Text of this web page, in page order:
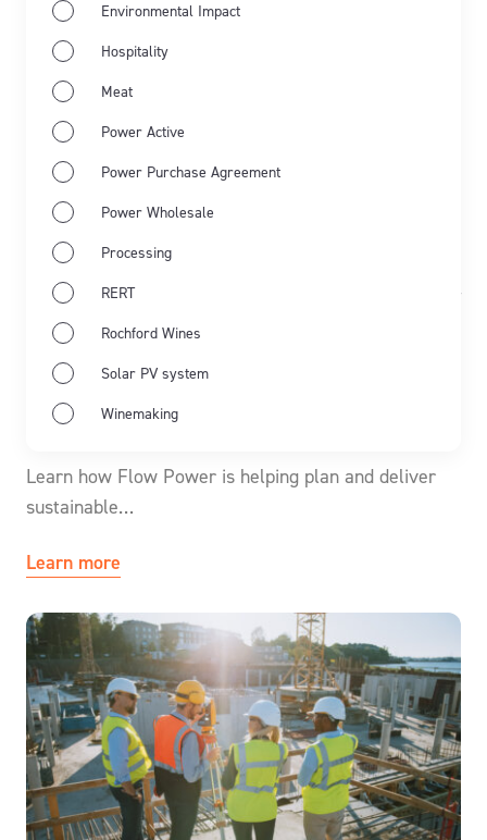
Environmental Impact
Hospitality
Meat
Power Active
Power Purchase Agreement
Power Wholesale
Processing
RERT
Rochford Wines
Solar PV system
Winemaking
Engineering
Clarkefield Zero Carbon
Community’s green energy
ambitions
Learn how Flow Power is helping plan and deliver
sustainable…
Learn more